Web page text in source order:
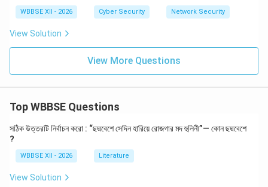
Publishing obscene content online (Section 67)
Data theft and system damage
Step 4:{\color{red}Penalties and Punishments}
Fines for unauthorized access or data damage
Imprisonment for serious cyber offences
Compensation to victims
Step 5:{\color{red}Adjudication and Cyber Authorities}
WBBSE XII - 2026 Cyber Security Network Security
View Solution
View More Questions
Top WBBSE Questions
সঠিক উত্তরটি নির্বাচন করো : “ছদ্মবেশে সেদিন হারিয়ে রোজগার মদ হুলিনী”— কোন ছদ্মবেশে
?
WBBSE XII - 2026 Literature
View Solution